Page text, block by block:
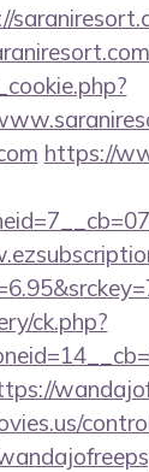
https://
ck.php?